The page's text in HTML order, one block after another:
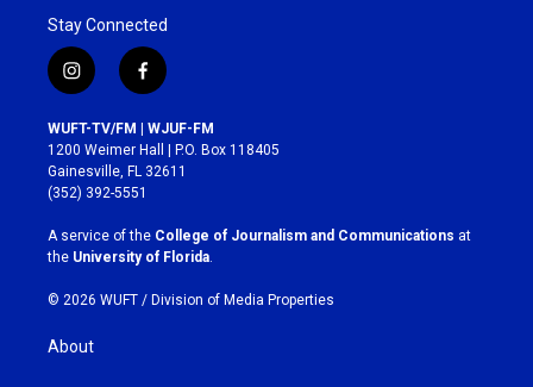
Stay Connected
i
n
s
t
a
g
r
a
m
f
a
c
e
b
o
k
WUFT-TV/FM | WJUF-FM
1200 Weimer Hall | P.O. Box 118405
Gainesville, FL 32611
(352) 392-5551
A service of the College of Journalism and Communications at
the University of Florida.
© 2026 WUFT / Division of Media Properties
About